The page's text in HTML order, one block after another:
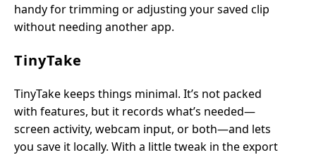
handy for trimming or adjusting your saved clip
without needing another app.
TinyTake
TinyTake keeps things minimal. It’s not packed
with features, but it records what’s needed—
screen activity, webcam input, or both—and lets
you save it locally. With a little tweak in the export